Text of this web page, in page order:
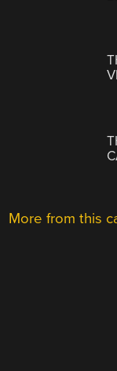
More from this